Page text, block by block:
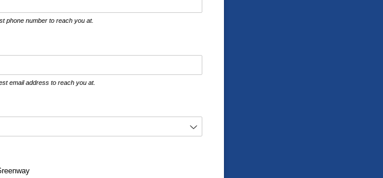
phone number to reach you at.
email address to reach you at.